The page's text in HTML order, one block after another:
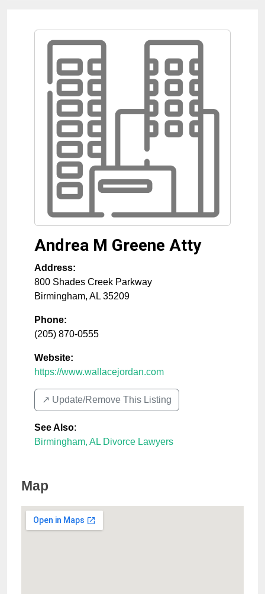
Andrea M Greene Atty
Address:
800 Shades Creek Parkway
Birmingham, AL 35209
Phone:
(205) 870-0555
Website:
https://www.wallacejordan.com
↗️ Update/Remove This Listing
See Also:
Birmingham, AL Divorce Lawyers
Map